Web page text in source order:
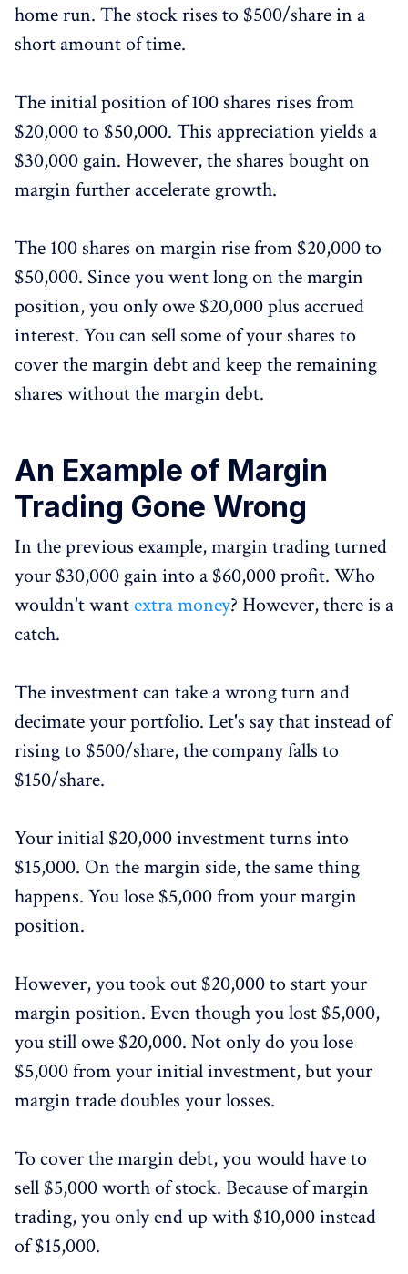
home run. The stock rises to $500/share in a
short amount of time.
The initial position of 100 shares rises from
$20,000 to $50,000. This appreciation yields a
$30,000 gain. However, the shares bought on
margin further accelerate growth.
The 100 shares on margin rise from $20,000 to
$50,000. Since you went long on the margin
position, you only owe $20,000 plus accrued
interest. You can sell some of your shares to
cover the margin debt and keep the remaining
shares without the margin debt.
An Example of Margin
Trading Gone Wrong
In the previous example, margin trading turned
your $30,000 gain into a $60,000 profit. Who
wouldn't wantextra money? However, there is a
catch.
The investment can take a wrong turn and
decimate your portfolio. Let's say that instead of
rising to $500/share, the company falls to
$150/share.
Your initial $20,000 investment turns into
$15,000. On the margin side, the same thing
happens. You lose $5,000 from your margin
position.
However, you took out $20,000 to start your
margin position. Even though you lost $5,000,
you still owe $20,000. Not only do you lose
$5,000 from your initial investment, but your
margin trade doubles your losses.
To cover the margin debt, you would have to
sell $5,000 worth of stock. Because of margin
trading, you only end up with $10,000 instead
of $15,000.